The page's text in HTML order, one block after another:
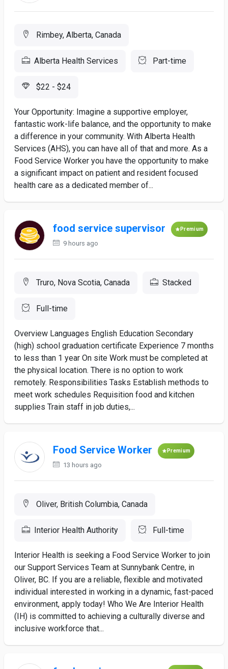
Rimbey, Alberta, Canada
Alberta Health Services Part-time
$22 - $24
Your Opportunity: Imagine a supportive employer,
fantastic work-life balance, and the opportunity to make
a difference in your community. With Alberta Health
Services (AHS), you can have all of that and more. As a
Food Service Worker you have the opportunity to make
a significant impact on patient and resident focused
health care as a dedicated member of...
food service supervisor Premium
9 hours ago
Truro, Nova Scotia, Canada Stacked
Full-time
Overview Languages English Education Secondary
(high) school graduation certificate Experience 7 months
to less than 1 year On site Work must be completed at
the physical location. There is no option to work
remotely. Responsibilities Tasks Establish methods to
meet work schedules Requisition food and kitchen
supplies Train staff in job duties,...
Food Service Worker Premium
13 hours ago
Oliver, British Columbia, Canada
Interior Health Authority Full-time
Interior Health is seeking a Food Service Worker to join
our Support Services Team at Sunnybank Centre, in
Oliver, BC. If you are a reliable, flexible and motivated
individual interested in working in a dynamic, fast-paced
environment, apply today! Who We Are Interior Health
(IH) is committed to achieving a culturally diverse and
inclusive workforce that...